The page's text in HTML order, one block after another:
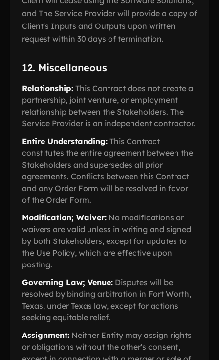
and The Service Provider will provide a copy of
Client's Inputs and Outputs upon written
request within 30 days of termination.
12. Miscellaneous
Relationship: This Contract does not create a
partnership, joint venture, or employment
relationship between the Stakeholders. The
Service Provider is an independent contractor.
Entire Understanding: This Contract
constitutes the entire agreement between the
Stakeholders and supersedes all prior
agreements. Conflicts between this Contract
and any Order Form will be resolved in favor
of the Order Form.
Modification; Waiver: No modifications or
waivers are valid unless in writing and signed
by both Stakeholders, except for updates to
the Use Policy, which are effective upon
posting.
Governing Law; Venue: Disputes will be
resolved by binding arbitration in Fort Worth,
Texas, under Texas law, except for actions
seeking equitable relief.
Assignment: Neither Entity may assign rights
or obligations without the other's consent,